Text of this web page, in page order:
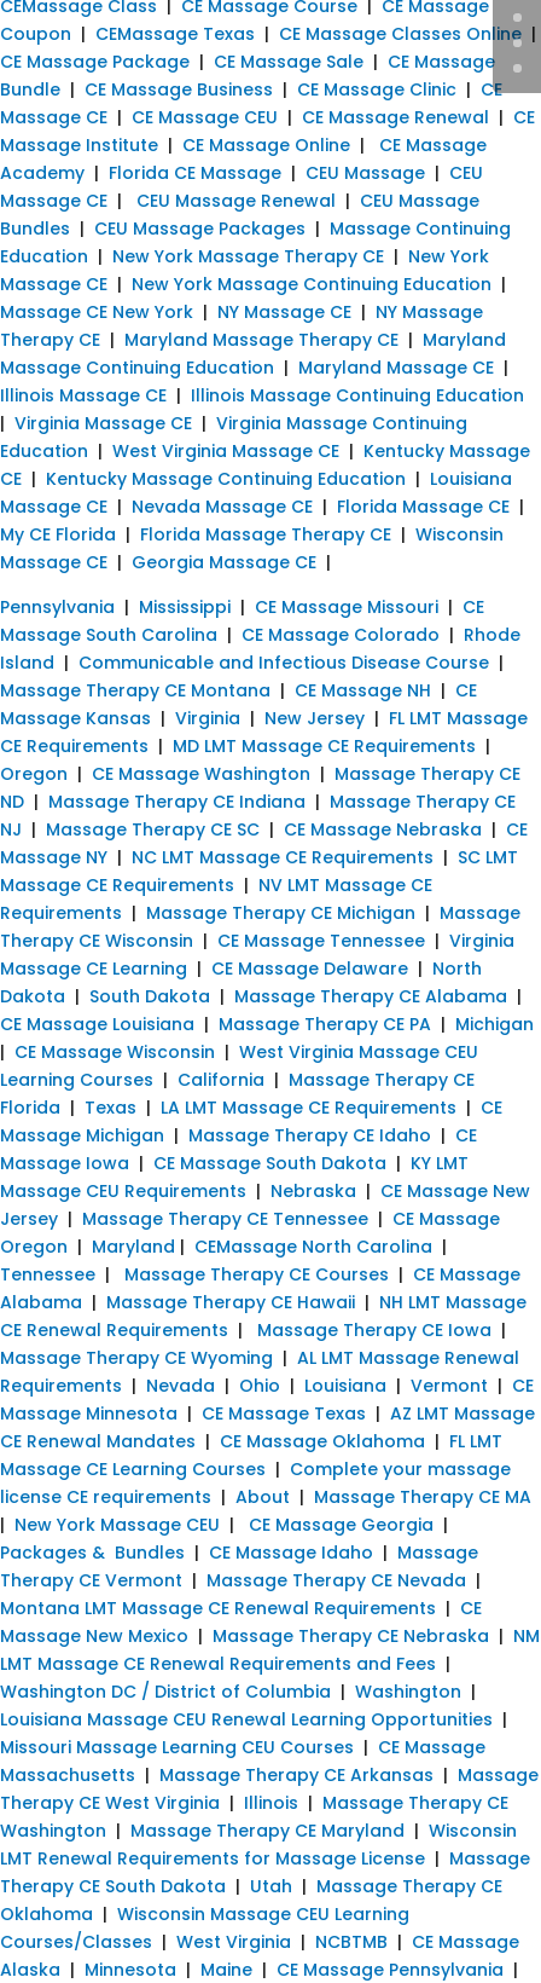
CEMassage Class CE Massage Course
CE Massage
Coupon | CEMassage Texas | CE Massage Classes Online |
CE Massage Package | CE Massage Sale | CE Massage
Bundle | CE Massage Business | CE Massage Clinic | CE
Massage CE | CE Massage CEU | CE Massage Renewal | CE
Massage Institute | CE Massage Online | CE Massage
Academy | Florida CE Massage | CEU Massage | CEU
Massage CE | CEU Massage Renewal | CEU Massage
Bundles | CEU Massage Packages | Massage Continuing
Education | New York Massage Therapy CE | New York
Massage CE | New York Massage Continuing Education |
Massage CE New York | NY Massage CE | NY Massage
Therapy CE | Maryland Massage Therapy CE | Maryland
Massage Continuing Education | Maryland Massage CE |
Illinois Massage CE | Illinois Massage Continuing Education
| Virginia Massage CE | Virginia Massage Continuing
Education | West Virginia Massage CE | Kentucky Massage
CE | Kentucky Massage Continuing Education | Louisiana
Massage CE | Nevada Massage CE | Florida Massage CE |
My CE Florida | Florida Massage Therapy CE | Wisconsin
Massage CE | Georgia Massage CE |
Pennsylvania | Mississippi | CE Massage Missouri | CE
Massage South Carolina | CE Massage Colorado | Rhode
Island | Communicable and Infectious Disease Course |
Massage Therapy CE Montana | CE Massage NH | CE
Massage Kansas | Virginia | New Jersey | FL LMT Massage
CE Requirements | MD LMT Massage CE Requirements |
Oregon | CE Massage Washington | Massage Therapy CE
ND | Massage Therapy CE Indiana | Massage Therapy CE
NJ | Massage Therapy CE SC | CE Massage Nebraska | CE
Massage NY | NC LMT Massage CE Requirements | SC LMT
Massage CE Requirements | NV LMT Massage CE
Requirements | Massage Therapy CE Michigan | Massage
Therapy CE Wisconsin | CE Massage Tennessee | Virginia
Massage CE Learning | CE Massage Delaware | North
Dakota | South Dakota | Massage Therapy CE Alabama |
CE Massage Louisiana | Massage Therapy CE PA | Michigan
| CE Massage Wisconsin | West Virginia Massage CEU
Learning Courses | California | Massage Therapy CE
Florida | Texas | LA LMT Massage CE Requirements | CE
Massage Michigan | Massage Therapy CE Idaho | CE
Massage Iowa | CE Massage South Dakota | KY LMT
Massage CEU Requirements | Nebraska | CE Massage New
Jersey | Massage Therapy CE Tennessee | CE Massage
Oregon | Maryland | CEMassage North Carolina |
Tennessee | Massage Therapy CE Courses | CE Massage
Alabama | Massage Therapy CE Hawaii | NH LMT Massage
CE Renewal Requirements | Massage Therapy CE Iowa |
Massage Therapy CE Wyoming | AL LMT Massage Renewal
Requirements | Nevada | Ohio | Louisiana | Vermont | CE
Massage Minnesota | CE Massage Texas | AZ LMT Massage
CE Renewal Mandates | CE Massage Oklahoma | FL LMT
Massage CE Learning Courses | Complete your massage
license CE requirements | About | Massage Therapy CE MA
| New York Massage CEU | CE Massage Georgia |
Packages & Bundles | CE Massage Idaho | Massage
Therapy CE Vermont | Massage Therapy CE Nevada |
Montana LMT Massage CE Renewal Requirements | CE
Massage New Mexico | Massage Therapy CE Nebraska | NM
LMT Massage CE Renewal Requirements and Fees |
Washington DC / District of Columbia | Washington |
Louisiana Massage CEU Renewal Learning Opportunities |
Missouri Massage Learning CEU Courses | CE Massage
Massachusetts | Massage Therapy CE Arkansas | Massage
Therapy CE West Virginia | Illinois | Massage Therapy CE
Washington | Massage Therapy CE Maryland | Wisconsin
LMT Renewal Requirements for Massage License | Massage
Therapy CE South Dakota | Utah | Massage Therapy CE
Oklahoma | Wisconsin Massage CEU Learning
Courses/Classes | West Virginia | NCBTMB | CE Massage
Alaska | Minnesota | Maine | CE Massage Pennsylvania |